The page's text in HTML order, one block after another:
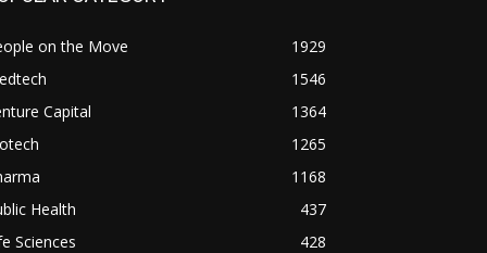
on the Move
1929
1546
Capital
1364
1265
1168
Health
437
Sciences
428